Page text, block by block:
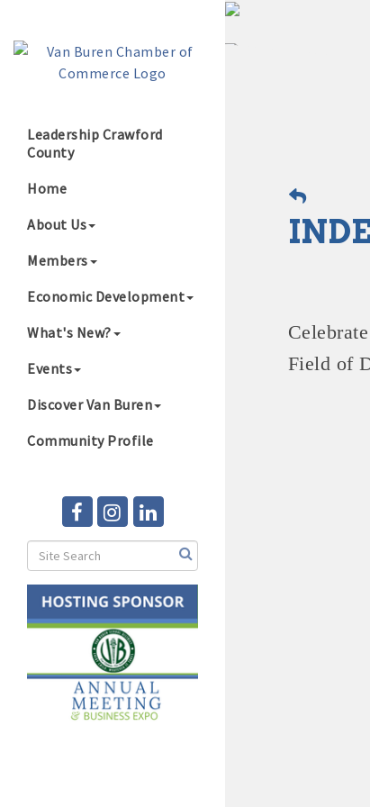
Leadership Crawford
County
Home
About Us
Members
Economic Development
What's New?
Events
Discover Van Buren
Community Profile
Celebrate
Field of